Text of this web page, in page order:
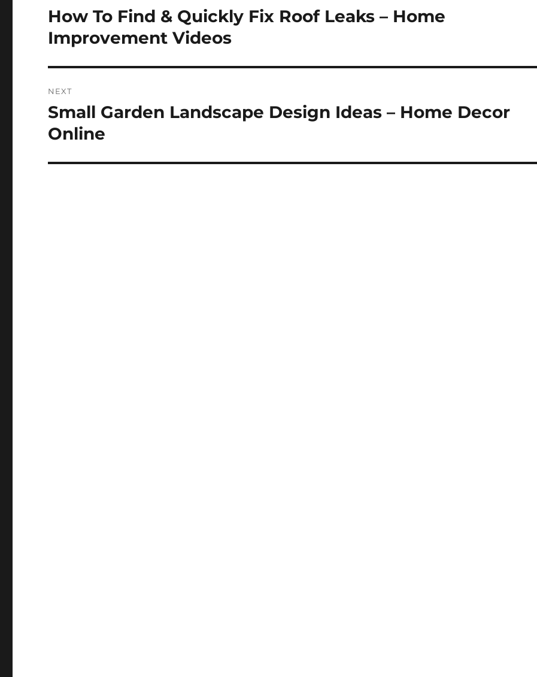
navigation
Previous
post:
How To Find & Quickly Fix Roof Leaks – Home
Improvement Videos
NEXT
Next
post:
Small Garden Landscape Design Ideas – Home Decor
Online